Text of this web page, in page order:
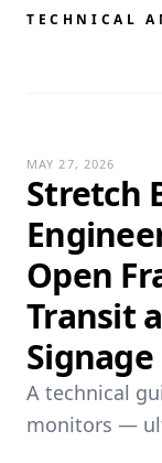
TECHNICAL
MAY 27, 2026
Stretch
Open
Transit
Signage
A technical
monitors —